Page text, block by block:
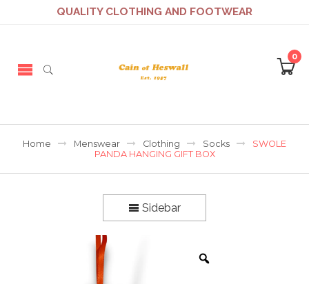
QUALITY CLOTHING AND FOOTWEAR
0
Home Menswear Clothing Socks
SWOLE
PANDA HANGING GIFT BOX
Sidebar